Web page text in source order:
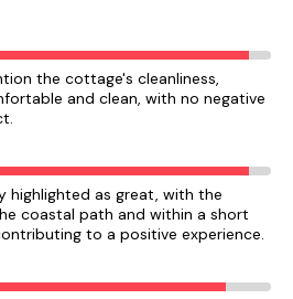
the cottage's cleanliness,
and clean, with no negative
highlighted as great, with the
coastal path and within a short
to a positive experience.